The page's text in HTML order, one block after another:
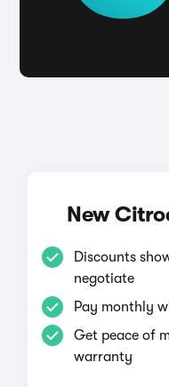
New
Discounts
negotiate
Pay monthly
Get peace of
warranty